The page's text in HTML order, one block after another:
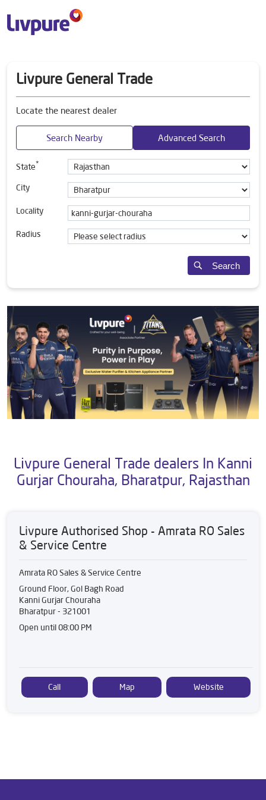
Livpure General Trade
Locate the nearest dealer
Search Nearby Advanced Search
State*
City
Locality
Radius
Search
Livpure General Trade dealers In Kanni
Gurjar Chouraha, Bharatpur, Rajasthan
Livpure Authorised Shop - Amrata RO Sales
& Service Centre
Amrata RO Sales & Service Centre
Ground Floor, Gol Bagh Road
Kanni Gurjar Chouraha
Bharatpur- 321001
Open until 08:00 PM
Call Map Website